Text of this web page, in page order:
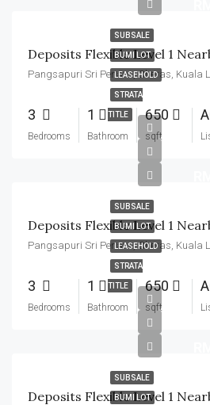
SUBSALE
BUMI LOT
LEASEHOLD
STRATA
TITLE
Pangsapuri Sri Penara, Cheras, Kuala
3
Bedrooms
1
Bathroom
650
sqft
SUBSALE
BUMI LOT
LEASEHOLD
STRATA
TITLE
Pangsapuri Sri Penara, Cheras, Kuala
3
Bedrooms
1
Bathroom
650
sqft
SUBSALE
BUMI LOT